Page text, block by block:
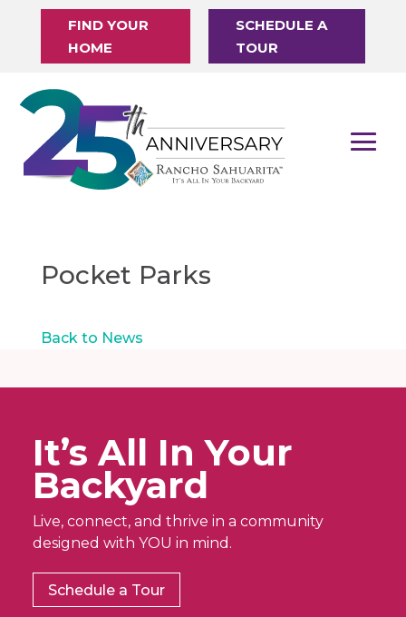
FIND YOUR
HOME
SCHEDULE A
TOUR
Pocket Parks
Back to News
It’s All In Your
Backyard
Live, connect, and thrive in a community
designed with YOU in mind.
Schedule a Tour